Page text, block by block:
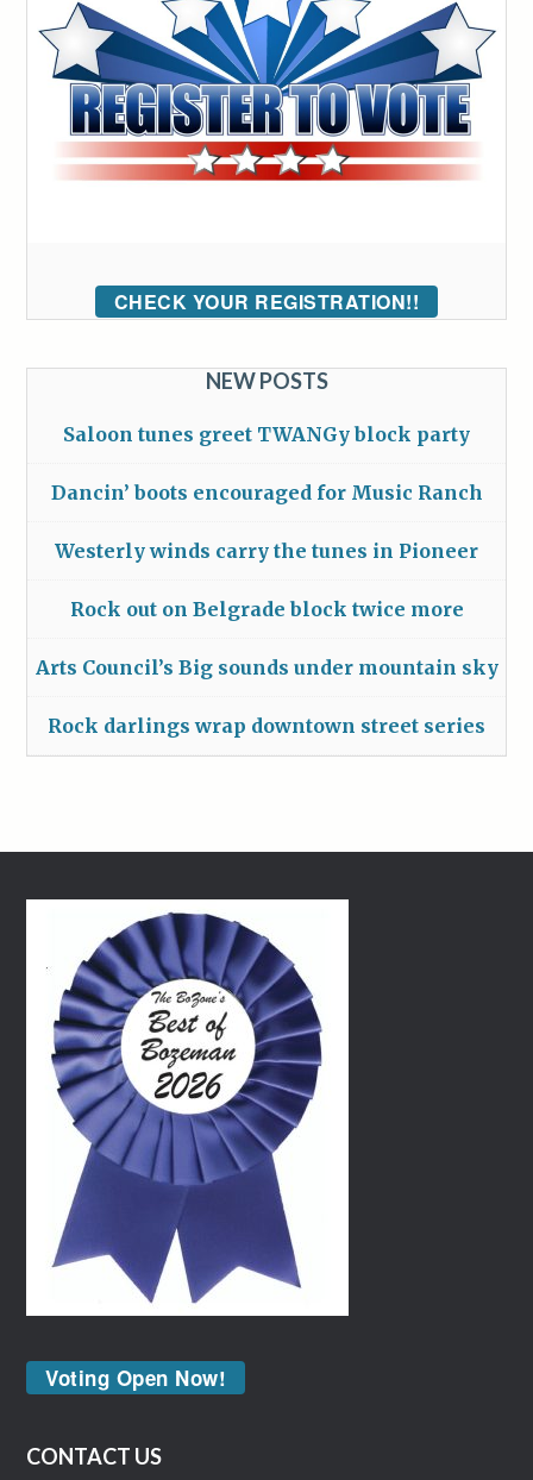
CHECK YOUR REGISTRATION!!
NEW POSTS
Saloon tunes greet TWANGy block party
Dancin’ boots encouraged for Music Ranch
Westerly winds carry the tunes in Pioneer
Rock out on Belgrade block twice more
Arts Council’s Big sounds under mountain sky
Rock darlings wrap downtown street series
Voting Open Now!
CONTACT US